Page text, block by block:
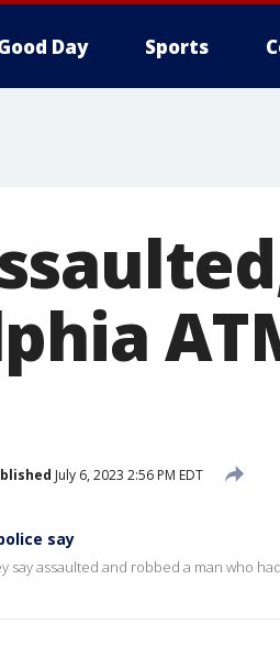
Day Sports
July 6, 2023 2:56 PM EDT
say
say assaulted and robbed a man who had